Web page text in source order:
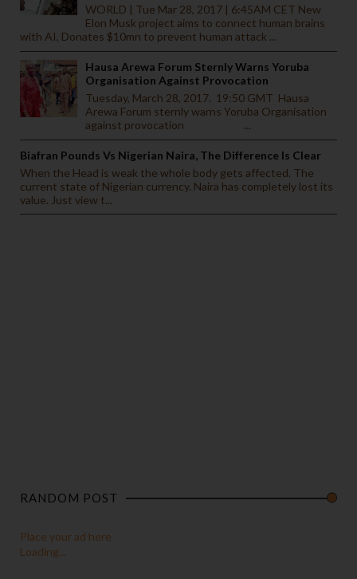
WORLD | Tue Mar 28, 2017 | 6:45AM CET New
Elon Musk project aims to connect human brains
with AI, Donates $10mn to prevent human attack ...
Hausa Arewa Forum Sternly Warns Yoruba
Organisation Against Provocation
Tuesday, March 28, 2017. 19:50 GMT Hausa
Arewa Forum sternly warns Yoruba Organisation
against provocation ...
Biafran Pounds Vs Nigerian Naira, The Difference Is Clear
When the Head is weak the whole body gets affected. The
current state of Nigerian currency. Naira has completely lost its
value. Just view t...
RANDOM POST
Place your ad here
Loading...